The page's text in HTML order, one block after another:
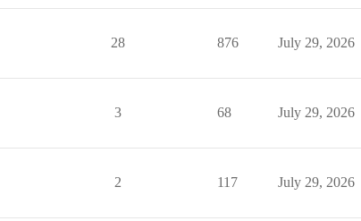
28 876 July 29, 2026
3 68 July 29, 2026
2 117 July 29, 2026